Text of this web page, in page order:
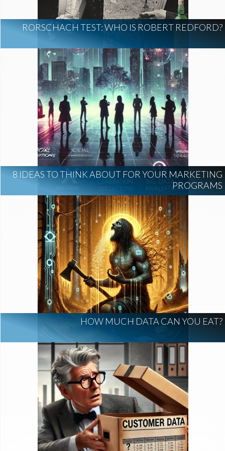
RORSCHACH TEST: WHO IS ROBERT REDFORD?
8 IDEAS TO THINK ABOUT FOR YOUR MARKETING
PROGRAMS
HOW MUCH DATA CAN YOU EAT?